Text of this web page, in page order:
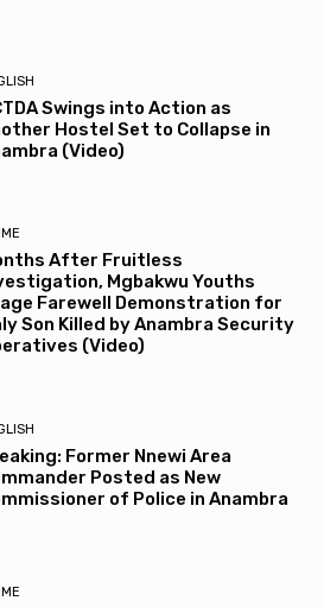
Swings into Action as
Hostel Set to Collapse in
(Video)
After Fruitless
Mgbakwu Youths
Farewell Demonstration for
Son Killed by Anambra Security
(Video)
Former Nnewi Area
Posted as New
of Police in Anambra